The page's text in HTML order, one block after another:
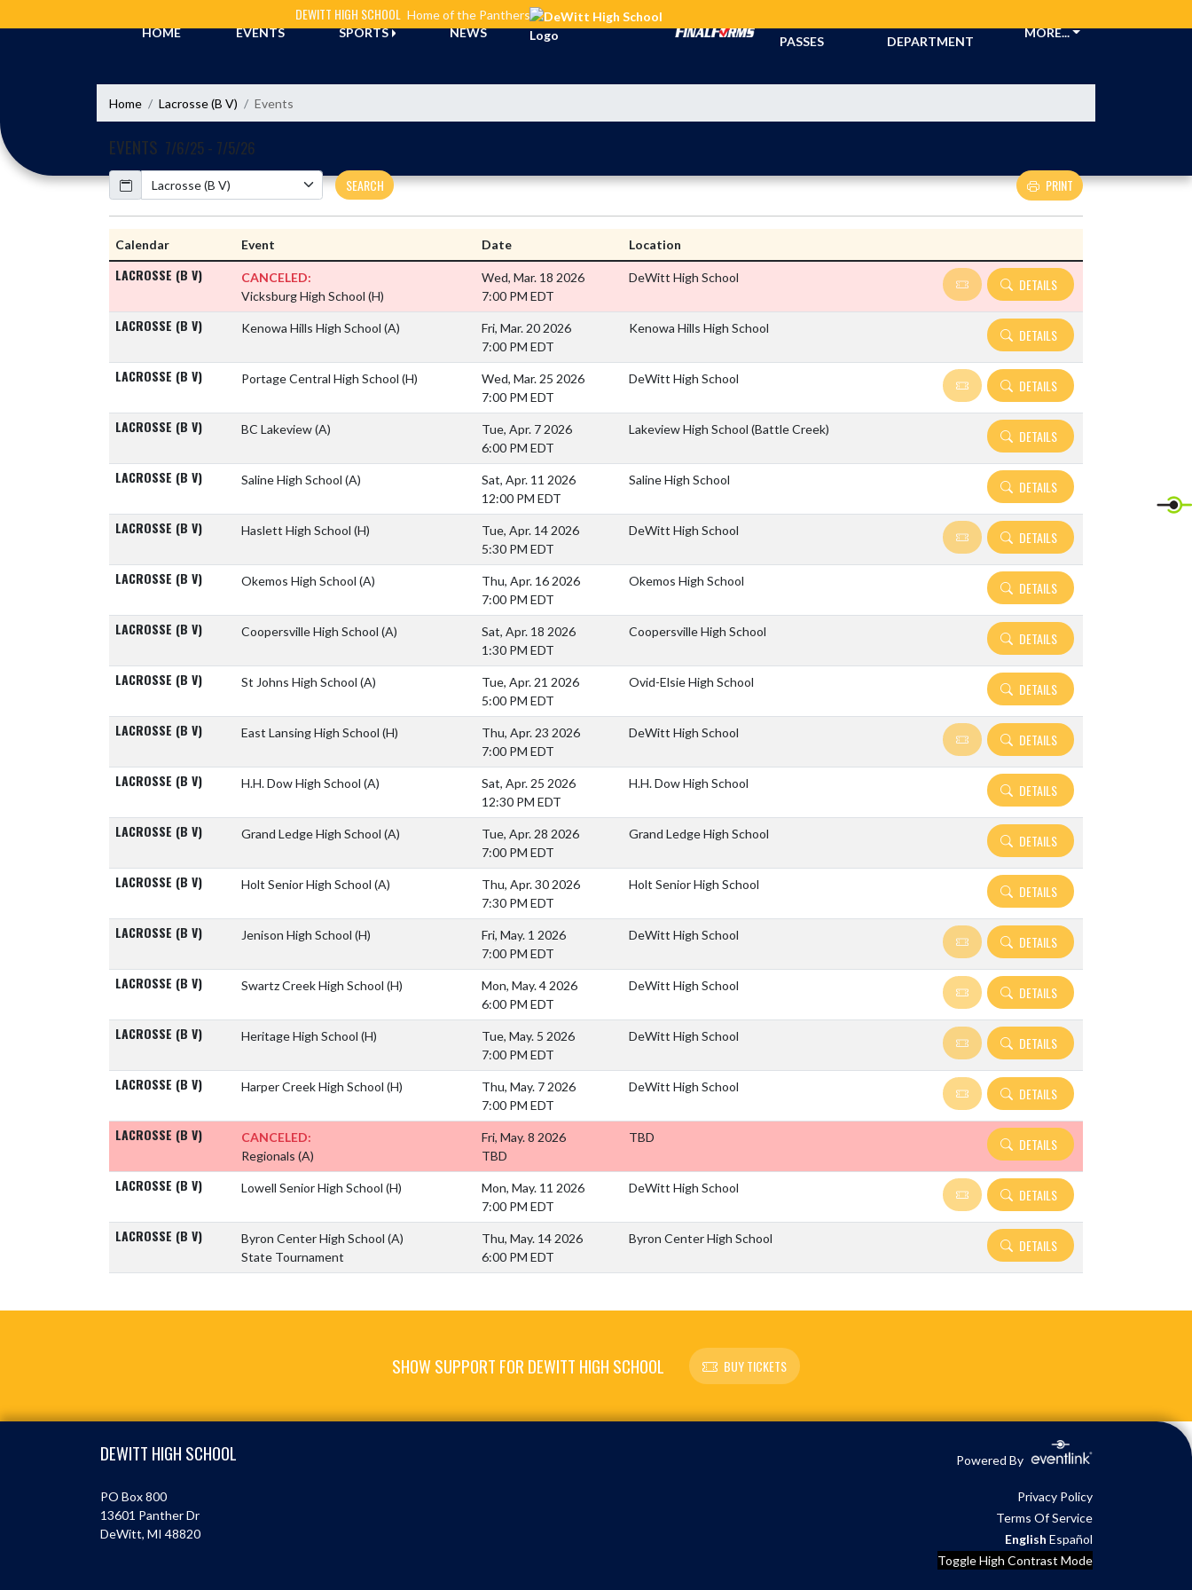
DEWITT HIGH SCHOOL Home of the Panthers
HOME
EVENTS SPORTS NEWS
PASSES
DEPARTMENT
MORE...
Home Lacrosse (B V) Events
EVENTS 7/6/25 - 7/5/26
Calendar
SEARCH PRINT
Calendar Event Date Location
LACROSSE (B V)
CANCELED:
Vicksburg High School (H)
Wed, Mar. 18 2026
7:00 PM EDT
DeWitt High School DETAILS
LACROSSE (B V) Kenowa Hills High School (A)
Fri, Mar. 20 2026
7:00 PM EDT
Kenowa Hills High School DETAILS
LACROSSE (B V) Portage Central High School (H)
Wed, Mar. 25 2026
7:00 PM EDT
DeWitt High School DETAILS
LACROSSE (B V) BC Lakeview(A)
Tue, Apr. 7 2026
6:00 PM EDT
Lakeview High School (Battle Creek) DETAILS
LACROSSE (B V) Saline High School (A)
Sat, Apr. 11 2026
12:00 PM EDT
Saline High School DETAILS
LACROSSE (B V) Haslett High School (H)
Tue, Apr. 14 2026
5:30 PM EDT
DeWitt High School DETAILS
LACROSSE (B V) Okemos High School (A)
Thu, Apr. 16 2026
7:00 PM EDT
Okemos High School DETAILS
LACROSSE (B V) Coopersville High School (A)
Sat, Apr. 18 2026
1:30 PM EDT
Coopersville High School DETAILS
LACROSSE (B V) St Johns High School (A)
Tue, Apr. 21 2026
5:00 PM EDT
Ovid-Elsie High School DETAILS
LACROSSE (B V) East Lansing High School (H)
Thu, Apr. 23 2026
7:00 PM EDT
DeWitt High School DETAILS
LACROSSE (B V) H.H. Dow High School (A)
Sat, Apr. 25 2026
12:30 PM EDT
H.H. Dow High School DETAILS
LACROSSE (B V) Grand Ledge High School (A)
Tue, Apr. 28 2026
7:00 PM EDT
Grand Ledge High School DETAILS
LACROSSE (B V) Holt Senior High School (A)
Thu, Apr. 30 2026
7:30 PM EDT
Holt Senior High School DETAILS
LACROSSE (B V) Jenison High School (H)
Fri, May. 1 2026
7:00 PM EDT
DeWitt High School DETAILS
LACROSSE (B V) Swartz Creek High School (H)
Mon, May. 4 2026
6:00 PM EDT
DeWitt High School DETAILS
LACROSSE (B V) Heritage High School (H)
Tue, May. 5 2026
7:00 PM EDT
DeWitt High School DETAILS
LACROSSE (B V) Harper Creek High School (H)
Thu, May. 7 2026
7:00 PM EDT
DeWitt High School DETAILS
LACROSSE (B V)
CANCELED:
Regionals (A)
Fri, May. 8 2026
TBD
TBD DETAILS
LACROSSE (B V) Lowell Senior High School (H)
Mon, May. 11 2026
7:00 PM EDT
DeWitt High School DETAILS
LACROSSE (B V) Byron Center High School (A)
State Tournament
Thu, May. 14 2026
6:00 PM EDT
Byron Center High School DETAILS
SHOW SUPPORT FOR DEWITT HIGH SCHOOL BUY TICKETS
DEWITT HIGH SCHOOL Powered By
PO Box 800
13601 Panther Dr
DeWitt, MI 48820
Privacy Policy
Terms Of Service
English Español
Toggle High Contrast Mode